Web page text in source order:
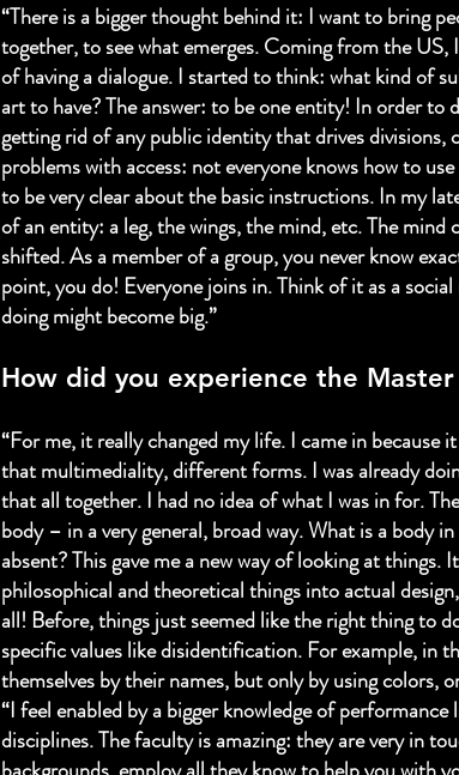
“There is a bigger thought behind it: I want to bring
together, to see what emerges. Coming from the US,
of having a dialogue. I started to think: what kind of
art to have? The answer: to be one entity! In order
getting rid of any public identity that drives divisions,
problems with access: not everyone knows how to
to be very clear about the basic instructions. In my
of an entity: a leg, the wings, the mind, etc. The
shifted. As a member of a group, you never know
point, you do! Everyone joins in. Think of it as a
doing might become big.”
How did you experience the
“For me, it really changed my life. I came in
that multimediality, different forms. I was already
that all together. I had no idea of what I was in for.
body – in a very general, broad way. What is a body
absent? This gave me a new way of looking at
philosophical and theoretical things into actual
all! Before, things just seemed like the right thing to
specific values like disidentification. For example, in
themselves by their names, but only by using colors,
“I feel enabled by a bigger knowledge of
disciplines. The faculty is amazing: they are very in